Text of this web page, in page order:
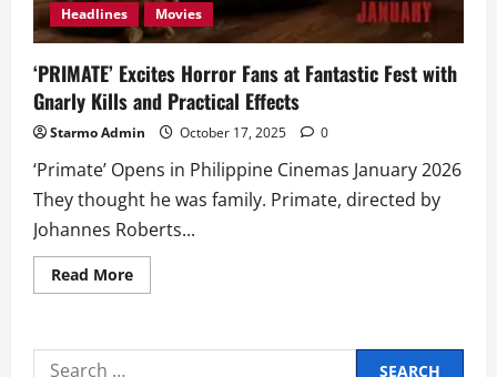
Headlines Movies
‘PRIMATE’ Excites Horror Fans at Fantastic Fest with
Gnarly Kills and Practical Effects
Starmo Admin October 17, 2025 0
‘Primate’ Opens in Philippine Cinemas January 2026
They thought he was family. Primate, directed by
Johannes Roberts...
Read MoreRead
more
Horror
Search